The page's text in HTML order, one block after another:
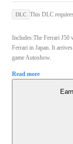
DLC This DLC
Includes:The Ferrari J50
Ferrari in Japan. It
game Autoshow.
Read more